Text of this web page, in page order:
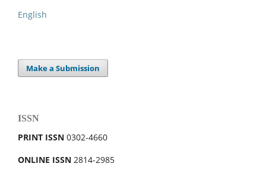
English
Make a Submission
ISSN
PRINT ISSN 0302-4660
ONLINE ISSN 2814-2985